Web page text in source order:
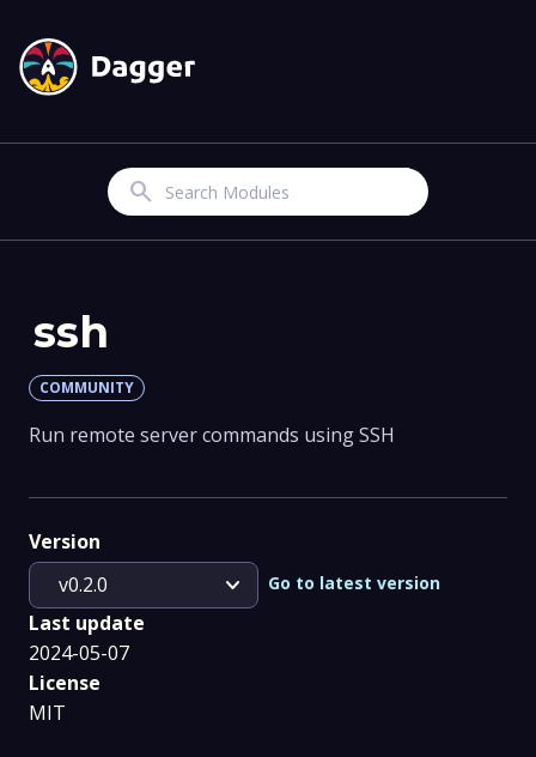
Search
ssh
COMMUNITY
Run remote server commands using SSH
Version
v0.2.0
expand_more Go to latest version
Last update
2024-05-07
License
MIT